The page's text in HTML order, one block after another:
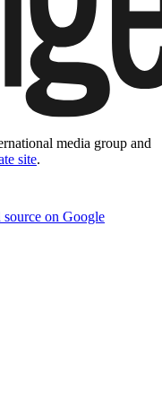
media group and
site.
source on Google